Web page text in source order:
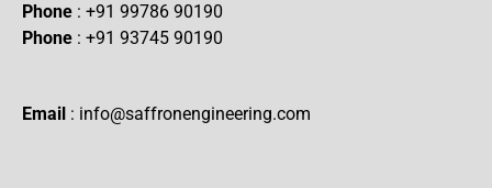
Phone : +91 99786 90190
Phone : +91 93745 90190
Email : info@saffronengineering.com